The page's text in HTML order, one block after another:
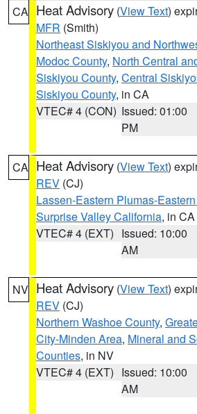
CA Heat Advisory (View Text)
MFR (Smith)
Northeast Siskiyou and
Modoc County, North Central
Siskiyou County, Central
Siskiyou County, in CA
VTEC# 4 (CON) Issued: 01:00
PM
CA Heat Advisory (View Text)
REV (CJ)
Lassen-Eastern Plumas-
Surprise Valley California, in CA
VTEC# 4 (EXT) Issued: 10:00
AM
NV Heat Advisory (View Text)
REV (CJ)
Northern Washoe County,
City-Minden Area, Mineral and
Counties, in NV
VTEC# 4 (EXT) Issued: 10:00
AM